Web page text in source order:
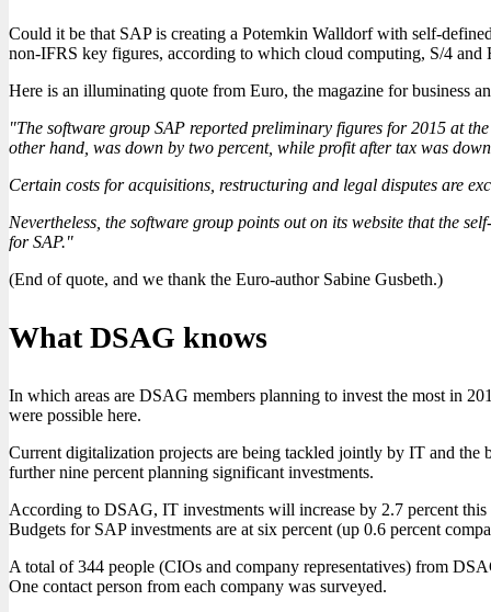
Could it be that SAP is creating a Potemkin Walldorf with self-
non-IFRS key figures, according to which cloud computing, S/4 and
Here is an illuminating quote from Euro, the magazine for business
"The software group SAP reported preliminary figures for 2015 at
other hand, was down by two percent, while profit after tax was
Certain costs for acquisitions, restructuring and legal disputes are
Nevertheless, the software group points out on its website that the
for SAP."
(End of quote, and we thank the Euro-author Sabine Gusbeth.)
What DSAG knows
In which areas are DSAG members planning to invest the most in
were possible here.
Current digitalization projects are being tackled jointly by IT and the
further nine percent planning significant investments.
According to DSAG, IT investments will increase by 2.7 percent
Budgets for SAP investments are at six percent (up 0.6 percent
A total of 344 people (CIOs and company representatives) from
One contact person from each company was surveyed.